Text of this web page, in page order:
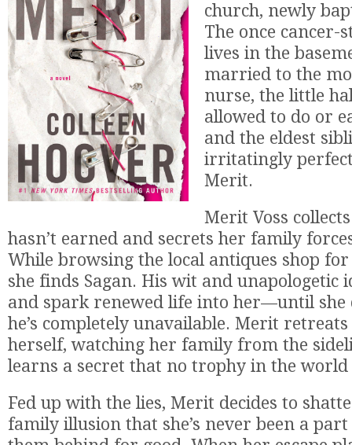
church, newly
The once cancer-
lives in the
married to the
nurse, the little
allowed to do or
and the eldest
irritatingly
Merit.
Merit Voss
hasn’t earned and secrets her family
While browsing the local antiques shop
she finds Sagan. His wit and unapologetic
and spark renewed life into her—until she
he’s completely unavailable. Merit
herself, watching her family from the
learns a secret that no trophy in the world
Fed up with the lies, Merit decides to
family illusion that she’s never been a